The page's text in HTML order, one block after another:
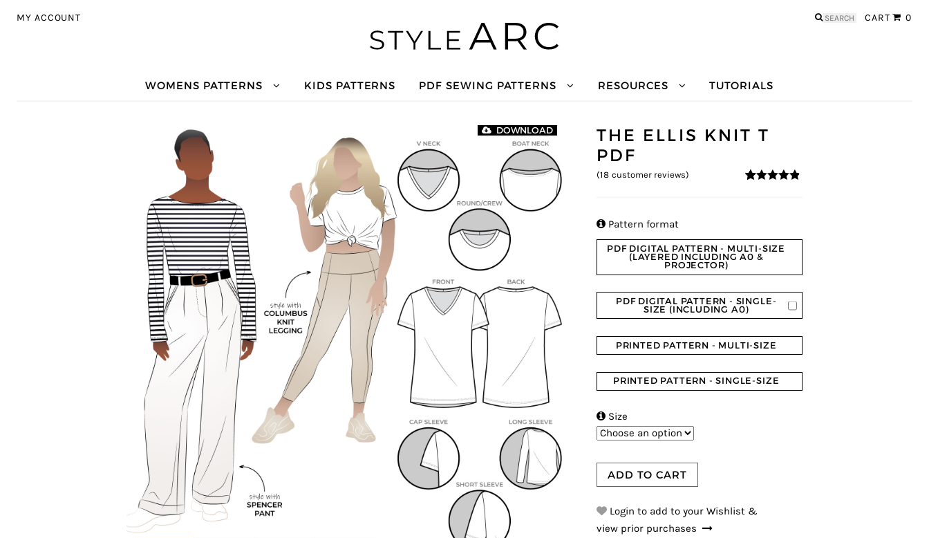
MY ACCOUNT CART 0
Search
WOMENS PATTERNS KIDS PATTERNS PDF SEWING PATTERNS RESOURCES TUTORIALS
DOWNLOAD
THE ELLIS KNIT T
PDF
(18 customer reviews)
 Pattern format
PDF DIGITAL PATTERN - MULTI-SIZE
(LAYERED INCLUDING A0 &
PROJECTOR)
PDF DIGITAL PATTERN - SINGLE-
SIZE (INCLUDING A0)
PRINTED PATTERN - MULTI-SIZE
PRINTED PATTERN - SINGLE-SIZE
 Size
ADD TO CART
Login to add to your Wishlist &
view prior purchases